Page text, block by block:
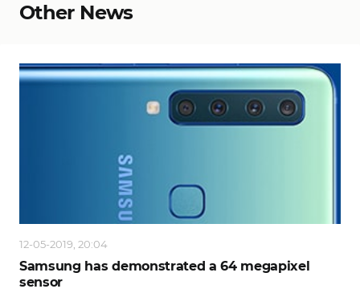
Other News
12-05-2019, 20:04
Samsung has demonstrated a 64 megapixel
sensor